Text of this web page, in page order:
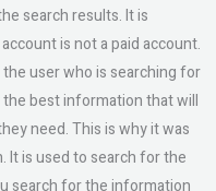
search results. It is
is not a paid account.
user who is searching for
best information that will
need. This is why it was
It is used to search for the
search for the information